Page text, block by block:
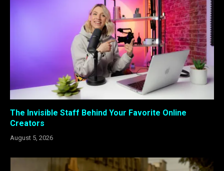
The Invisible Staff Behind Your Favorite Online
Creators
August 5, 2026